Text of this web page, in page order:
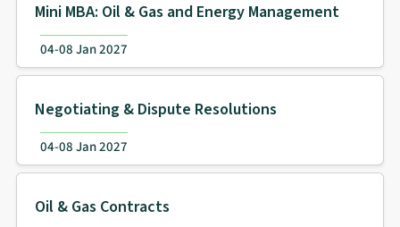
Mini MBA: Oil & Gas and Energy Management
04-08 Jan 2027
Negotiating & Dispute Resolutions
04-08 Jan 2027
Oil & Gas Contracts